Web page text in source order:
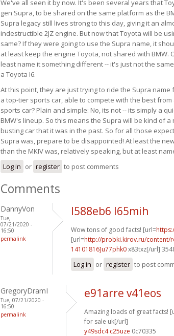
We've all seen it by now. It's been several years that
gen Supra, to be shared on the same platform as the
Supra legacy still lives strong to this day, giving it an
indestructible 2JZ engine. But now that Toyota will be
same? If they were going to use the Supra name, it
at least keep the engine Toyota, not shared with BMW.
least name it something different -- it's just not the
a Toyota I6.
At this point, they are just trying to ride the Supra
a top-tier sports car, able to compete with the best
sports car? Plain and simple: No, its not -- its simply a
BMW's lineup. So this means the Supra will be kind of
busting car that it was in the past. So for all those
Supra was, prepare to be disappointed! At least the
than the MKIV was, relatively speaking, but at least
Log in or register to post comments
Comments
DannyVon
Tue,
07/21/2020 -
16:50
permalink
l588eb6 l65mih
Wow tons of good facts! [url=
[url=http://probki.kirov.ru/content/
14101816]u77phk0x83txz[/url]
Log in or register to post
GregoryDramI
Tue, 07/21/2020 -
16:50
permalink
e91arre v41eos
Amazing loads of great facts!
for sale uk[/url]
y49sdc4 c25uze 0c70335